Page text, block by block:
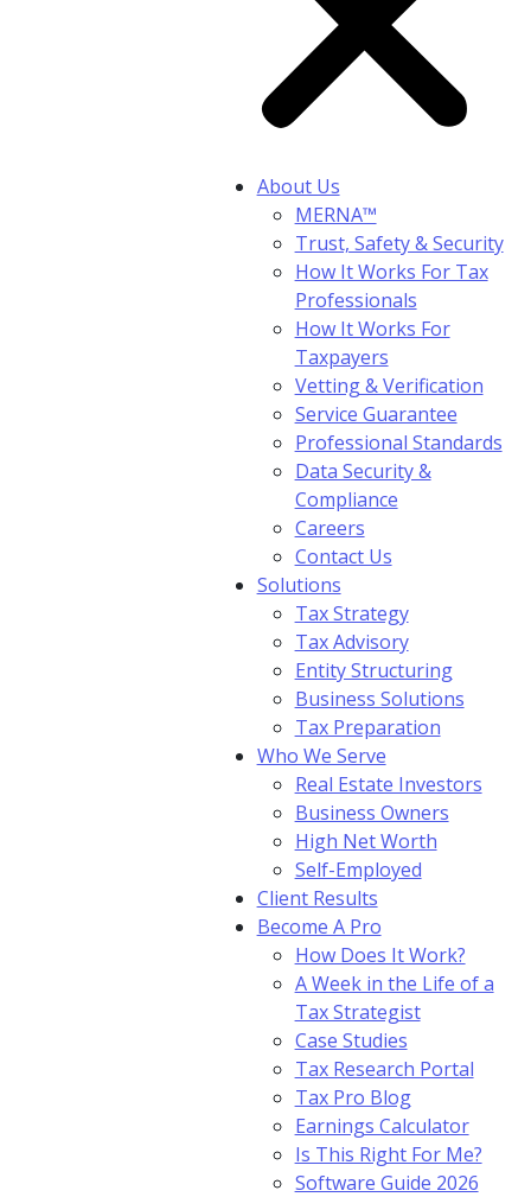
About Us
MERNA™
Trust, Safety & Security
How It Works For Tax
Professionals
How It Works For
Taxpayers
Vetting & Verification
Service Guarantee
Professional Standards
Data Security &
Compliance
Careers
Contact Us
Solutions
Tax Strategy
Tax Advisory
Entity Structuring
Business Solutions
Tax Preparation
Who We Serve
Real Estate Investors
Business Owners
High Net Worth
Self-Employed
Client Results
Become A Pro
How Does It Work?
A Week in the Life of a
Tax Strategist
Case Studies
Tax Research Portal
Tax Pro Blog
Earnings Calculator
Is This Right For Me?
Software Guide 2026